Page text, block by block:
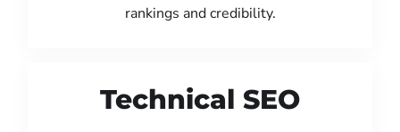
rankings and credibility.
Technical SEO